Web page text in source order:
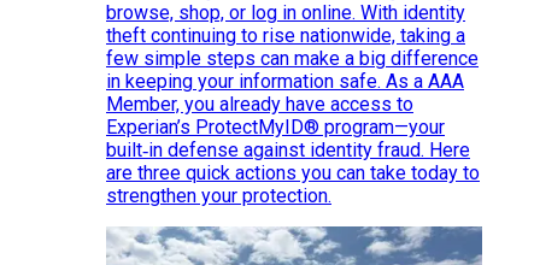
browse, shop, or log in online. With identity
theft continuing to rise nationwide, taking a
few simple steps can make a big difference
in keeping your information safe. As a AAA
Member, you already have access to
Experian’s ProtectMyID® program—your
built‑in defense against identity fraud. Here
are three quick actions you can take today to
strengthen your protection.